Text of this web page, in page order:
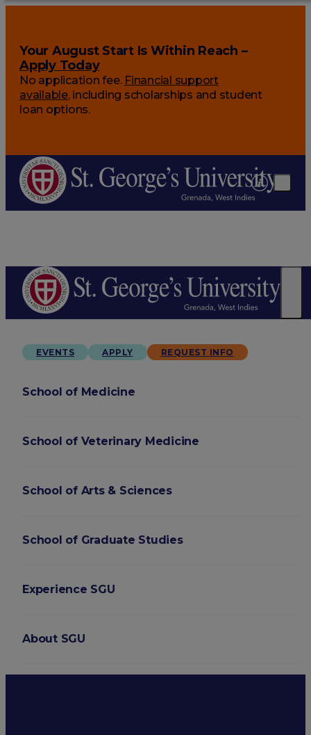
Your August Start Is Within Reach –
Apply Today
No application fee. Financial support
available, including scholarships and student
loan options.
EVENTS APPLY REQUEST INFO
School of Medicine
School of Veterinary Medicine
School of Arts & Sciences
School of Graduate Studies
Experience SGU
About SGU